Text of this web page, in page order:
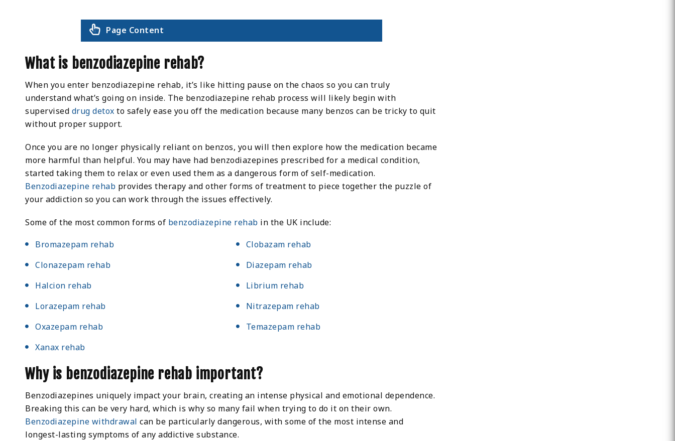
Page Content
What is benzodiazepine rehab?
When you enter benzodiazepine rehab, it’s like hitting pause on the chaos so you can truly
understand what’s going on inside. The benzodiazepine rehab process will likely begin with
supervised drug detox to safely ease you off the medication because many benzos can be tricky to quit
without proper support.
Once you are no longer physically reliant on benzos, you will then explore how the medication became
more harmful than helpful. You may have had benzodiazepines prescribed for a medical condition,
started taking them to relax or even used them as a dangerous form of self-medication.
Benzodiazepine rehab provides therapy and other forms of treatment to piece together the puzzle of
your addiction so you can work through the issues effectively.
Some of the most common forms of benzodiazepine rehab in the UK include:
Bromazepam rehab
Clobazam rehab
Clonazepam rehab
Diazepam rehab
Halcion rehab
Librium rehab
Lorazepam rehab
Nitrazepam rehab
Oxazepam rehab
Temazepam rehab
Xanax rehab
Why is benzodiazepine rehab important?
Benzodiazepines uniquely impact your brain, creating an intense physical and emotional dependence.
Breaking this can be very hard, which is why so many fail when trying to do it on their own.
Benzodiazepine withdrawal can be particularly dangerous, with some of the most intense and
longest-lasting symptoms of any addictive substance.